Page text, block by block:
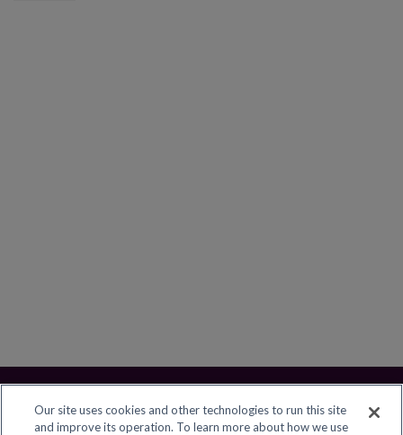
Our site uses cookies and other technologies to run this site
and improve its operation. To learn more about how we use